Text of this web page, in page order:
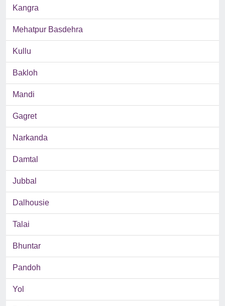
Kangra
Mehatpur Basdehra
Kullu
Bakloh
Mandi
Gagret
Narkanda
Damtal
Jubbal
Dalhousie
Talai
Bhuntar
Pandoh
Yol